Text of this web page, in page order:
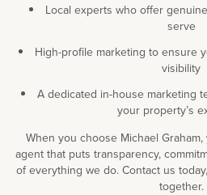
Local experts who offer
serve
High-profile marketing to ensure
visibility
A dedicated in-house marketing
your property’s
When you choose Michael
agent that puts transparency,
of everything we do. Contact us
together.